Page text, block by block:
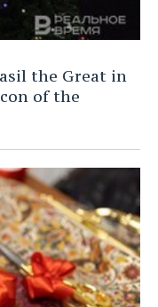
the Great in
of the